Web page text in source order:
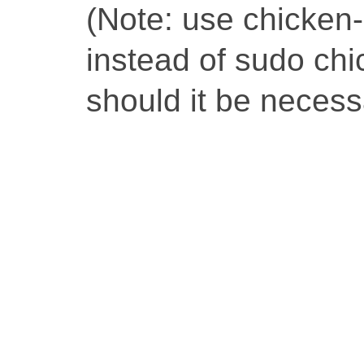
(Note: use
instead of sudo
should it be